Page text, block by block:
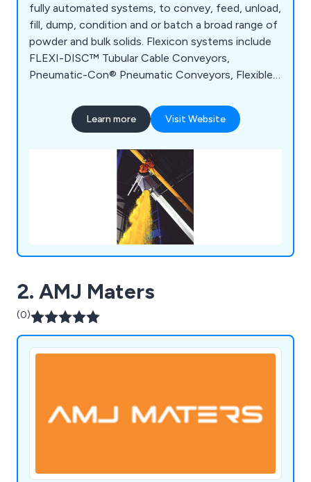
fully automated systems, to convey, feed, unload,
fill, dump, condition and or batch a broad range of
powder and bulk solids. Flexicon systems include
FLEXI-DISC™ Tubular Cable Conveyors,
Pneumatic-Con® Pneumatic Conveyors, Flexible
Dischargers, Swing-Down® Rear-Post and Twin-
Centrepost™ Bulk Bag Fillers, Manual Dumping
Weigh Batching Systems and Tip-Tite™ Container
Tippers, all by Flexicon’s Lifetime Performance
Learn more Visit Website
2. AMJ Maters
(0)